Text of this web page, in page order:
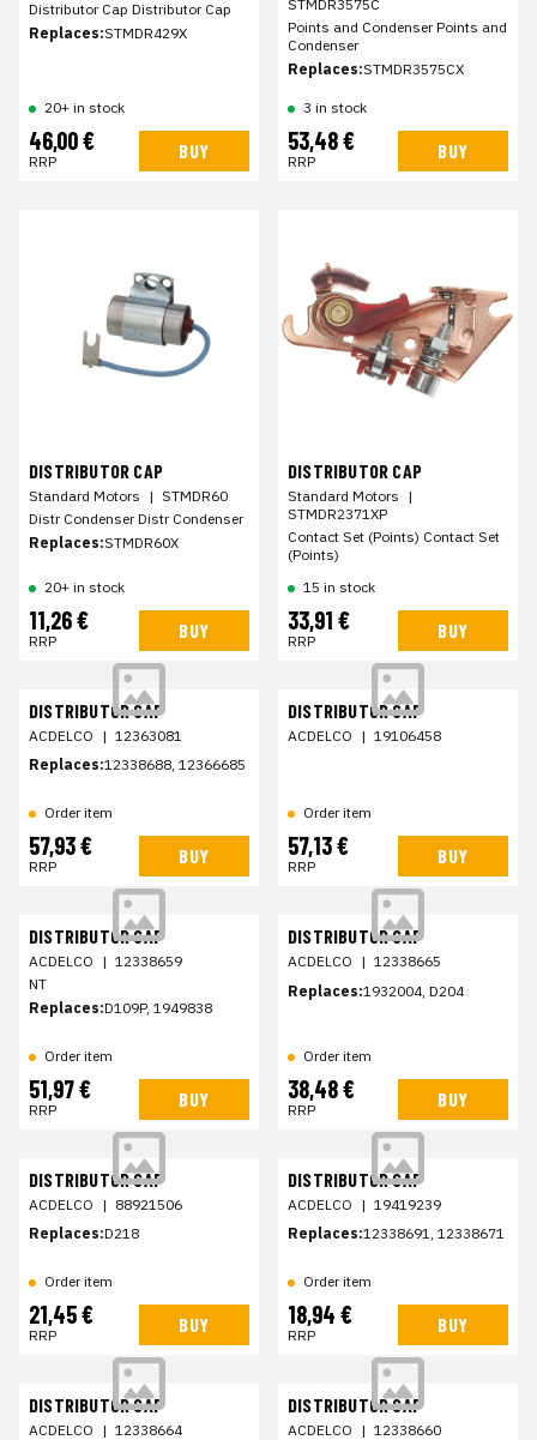
Distributor Cap Distributor Cap
Replaces:STMDR429X
20+ in stock
46,00 €
RRP BUY
STMDR3575C
Points and Condenser Points and
Condenser
Replaces:STMDR3575CX
3 in stock
53,48 €
RRP BUY
DISTRIBUTOR CAP
Standard Motors | STMDR60
Distr Condenser Distr Condenser
Replaces:STMDR60X
20+ in stock
11,26 €
RRP BUY
DISTRIBUTOR CAP
Standard Motors |
STMDR2371XP
Contact Set (Points) Contact Set
(Points)
15 in stock
33,91 €
RRP BUY
DISTRIBUTOR CAP
ACDELCO | 12363081
Replaces:12338688, 12366685
Order item
57,93 €
RRP BUY
DISTRIBUTOR CAP
ACDELCO | 19106458
Order item
57,13 €
RRP BUY
DISTRIBUTOR CAP
ACDELCO | 12338659
NT
Replaces:D109P, 1949838
Order item
51,97 €
RRP BUY
DISTRIBUTOR CAP
ACDELCO | 12338665
Replaces:1932004, D204
Order item
38,48 €
RRP BUY
DISTRIBUTOR CAP
ACDELCO | 88921506
Replaces:D218
Order item
21,45 €
RRP BUY
DISTRIBUTOR CAP
ACDELCO | 19419239
Replaces:12338691, 12338671
Order item
18,94 €
RRP BUY
DISTRIBUTOR CAP
ACDELCO | 12338664
DISTRIBUTOR CAP
ACDELCO | 12338660